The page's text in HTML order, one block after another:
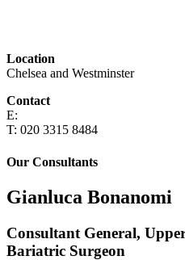
Location
Chelsea and Westminster
Contact
E:
T: 020 3315 8484
Our Consultants
Gianluca Bonanomi
Consultant General,
Bariatric Surgeon